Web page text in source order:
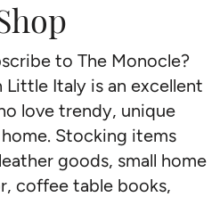
to The Monocle?
Little Italy is an excellent
love trendy, unique
Stocking items
goods, small home
coffee table books,